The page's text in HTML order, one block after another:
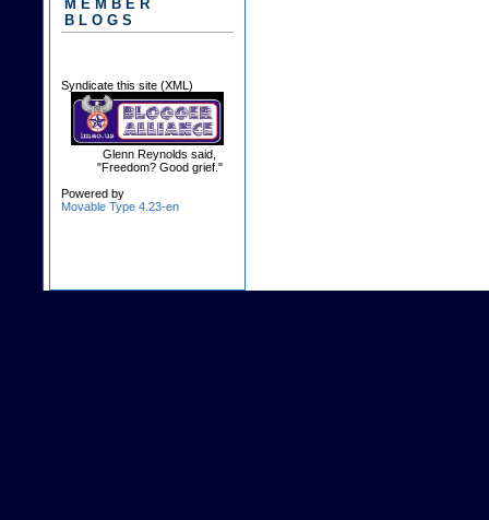
MEMBER
BLOGS
Syndicate this site (XML)
Glenn Reynolds said,
"Freedom? Good grief."
Powered by
Movable Type 4.23-en